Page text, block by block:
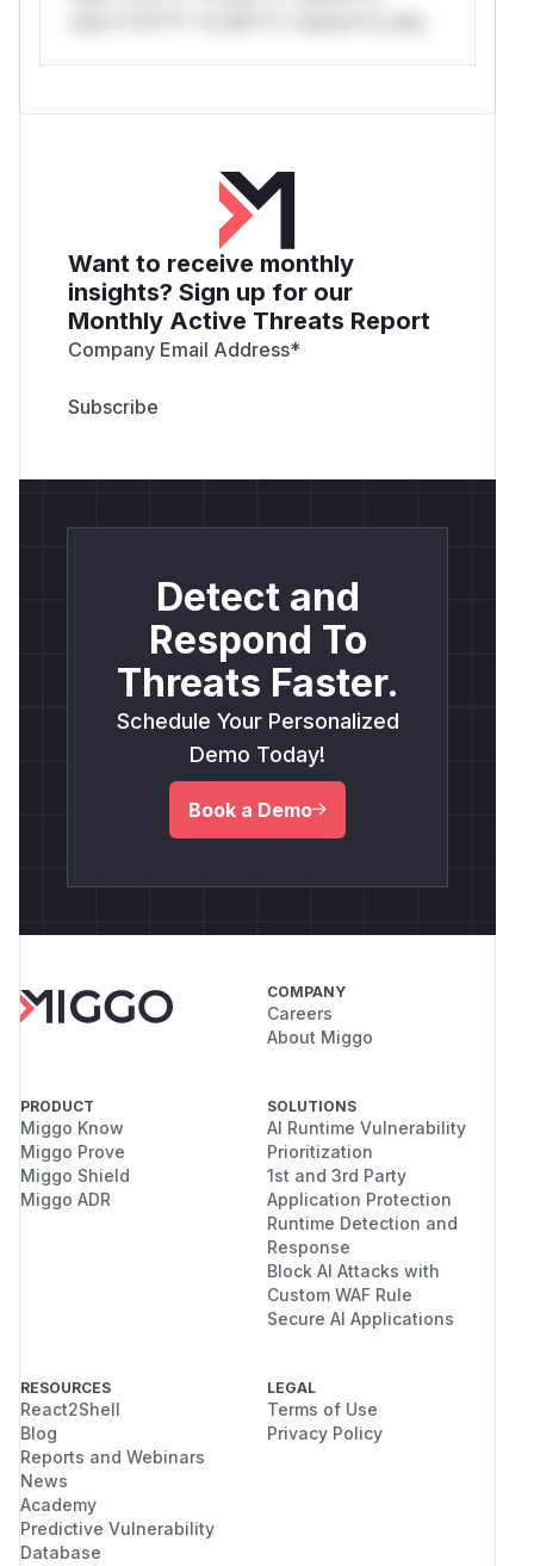
Want to receive monthly
insights? Sign up for our
Monthly Active Threats Report
Company Email Address*
Detect and
Respond To
Threats Faster.
Schedule Your Personalized
Demo Today!
Book a Demo
COMPANY
Careers
About Miggo
PRODUCT
Miggo Know
Miggo Prove
Miggo Shield
Miggo ADR
SOLUTIONS
AI Runtime Vulnerability
Prioritization
1st and 3rd Party
Application Protection
Runtime Detection and
Response
Block AI Attacks with
Custom WAF Rule
Secure AI Applications
RESOURCES
React2Shell
Blog
Reports and Webinars
News
Academy
Predictive Vulnerability
Database
LEGAL
Terms of Use
Privacy Policy